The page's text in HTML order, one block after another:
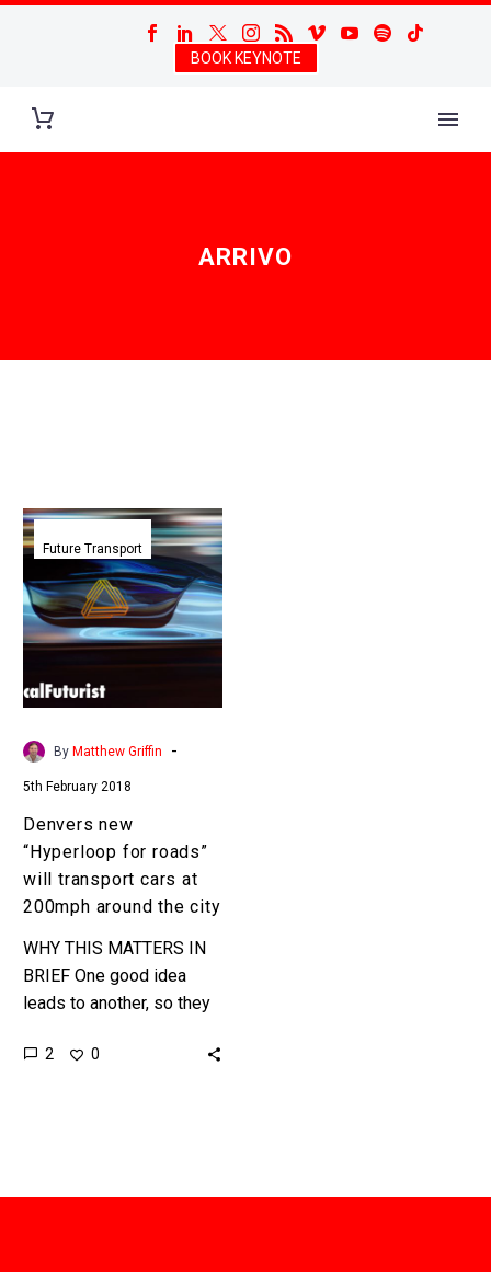
BOOK KEYNOTE
ARRIVO
Denvers
new
“Hyperloop
for
roads”
cars
around
the
city
Future Transport
By Matthew Griffin -
5th February 2018
Denvers new
“Hyperloop for roads”
will transport cars at
200mph around the city
WHY THIS MATTERS IN
BRIEF One good idea
leads to another, so they
thinks it can use an
2 0